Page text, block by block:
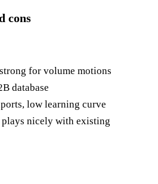
cons
for volume motions
database
low learning curve
nicely with existing